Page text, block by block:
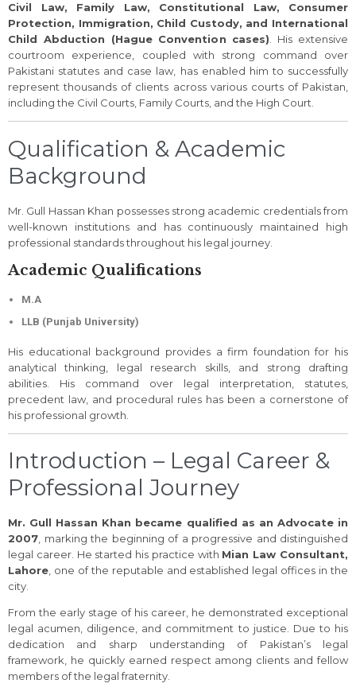
Civil Law, Family Law, Constitutional Law, Consumer
Protection, Immigration, Child Custody, and International
Child Abduction (Hague Convention cases). His extensive
courtroom experience, coupled with strong command over
Pakistani statutes and case law, has enabled him to successfully
represent thousands of clients across various courts of Pakistan,
including the Civil Courts, Family Courts, and the High Court.
Qualification & Academic
Background
Mr. Gull Hassan Khan possesses strong academic credentials from
well-known institutions and has continuously maintained high
professional standards throughout his legal journey.
Academic Qualifications
M.A
LLB (Punjab University)
His educational background provides a firm foundation for his
analytical thinking, legal research skills, and strong drafting
abilities. His command over legal interpretation, statutes,
precedent law, and procedural rules has been a cornerstone of
his professional growth.
Introduction – Legal Career &
Professional Journey
Mr. Gull Hassan Khan became qualified as an Advocate in
2007, marking the beginning of a progressive and distinguished
legal career. He started his practice with Mian Law Consultant,
Lahore, one of the reputable and established legal offices in the
city.
From the early stage of his career, he demonstrated exceptional
legal acumen, diligence, and commitment to justice. Due to his
dedication and sharp understanding of Pakistan’s legal
framework, he quickly earned respect among clients and fellow
members of the legal fraternity.